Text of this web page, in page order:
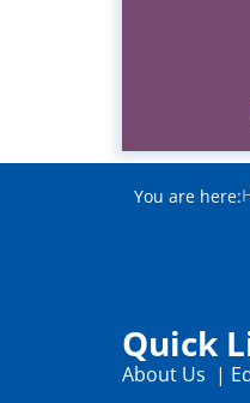
You are here:
Quick
About Us |